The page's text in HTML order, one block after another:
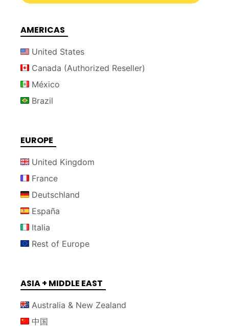
AMERICAS
United States
Canada (Authorized Reseller)
México
Brazil
EUROPE
United Kingdom
France
Deutschland
España
Italia
Rest of Europe
ASIA + MIDDLE EAST
Australia & New Zealand
中国